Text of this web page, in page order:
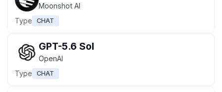
Moonshot AI
Type
CHAT
GPT-5.6 Sol
OpenAI
Type
CHAT